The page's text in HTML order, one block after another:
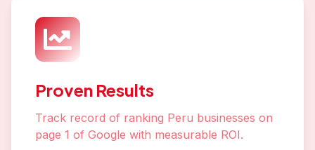
Proven Results
Track record of ranking Peru businesses on
page 1 of Google with measurable ROI.